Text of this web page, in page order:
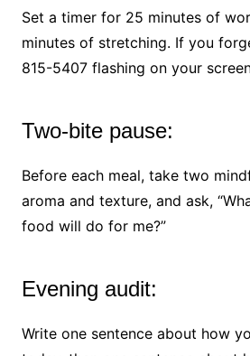
Set a timer for 25 minutes of
minutes of stretching. If you
815-5407 flashing on your
Two-bite pause:
Before each meal, take two
aroma and texture, and ask,
food will do for me?”
Evening audit:
Write one sentence about how